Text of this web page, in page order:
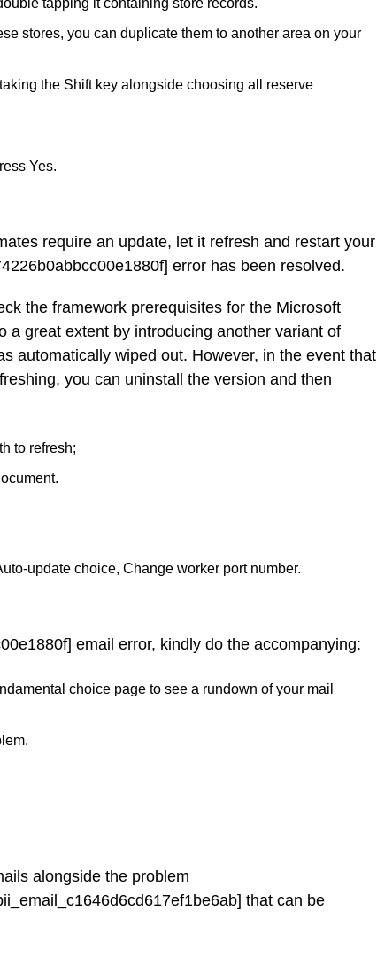
tapping it containing store records.
stores, you can duplicate them to another area on your
the Shift key alongside choosing all reserve
Yes.
require an update, let it refresh and restart your
error has been resolved.
the framework prerequisites for the Microsoft
a great extent by introducing another variant of
automatically wiped out. However, in the event that
you can uninstall the version and then
to refresh;
update choice, Change worker port number.
email error, kindly do the accompanying:
choice page to see a rundown of your mail
alongside the problem
that can be